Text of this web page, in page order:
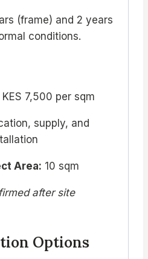
(frame) and 2 years
conditions.
KES 7,500 per sqm
supply, and
Area: 10 sqm
after site
Options